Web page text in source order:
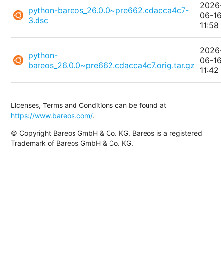
python-bareos_26.0.0~pre662.cdacca4c7-
3.dsc
06-
11:58
python-
bareos_26.0.0~pre662.cdacca4c7.orig.tar.gz 06-
11:42
Licenses, Terms and Conditions can be found at
https://www.bareos.com/.
© Copyright Bareos GmbH & Co. KG. Bareos is a registered
Trademark of Bareos GmbH & Co. KG.